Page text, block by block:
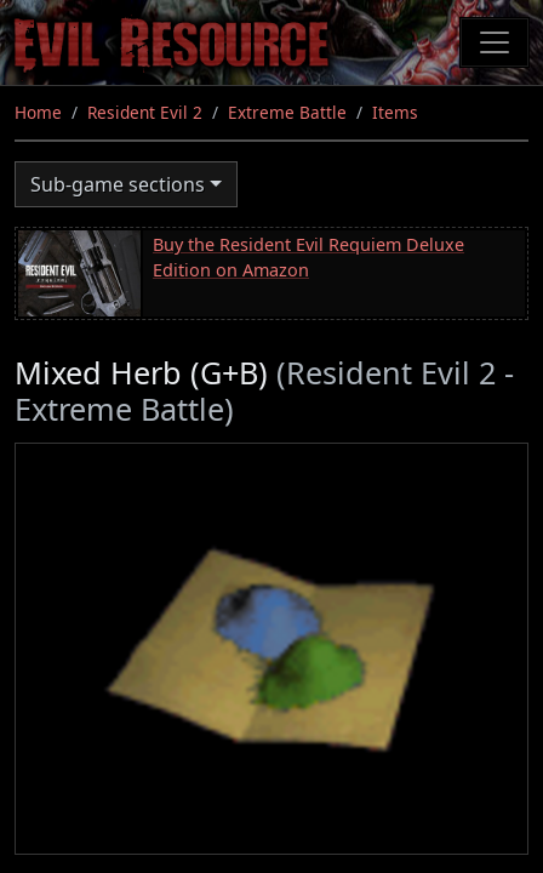
Skip
to
main
content
Home Resident Evil 2 Extreme Battle Items
Sub-game sections
Buy the Resident Evil Requiem Deluxe
Edition on Amazon
Mixed Herb (G+B) (Resident Evil 2 -
Extreme Battle)